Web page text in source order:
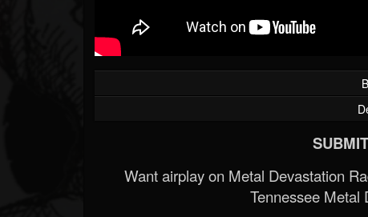
Want airplay on Metal Devastation
Tennessee Metal